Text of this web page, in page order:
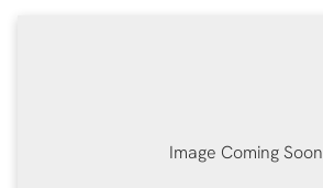
Image Coming Soon